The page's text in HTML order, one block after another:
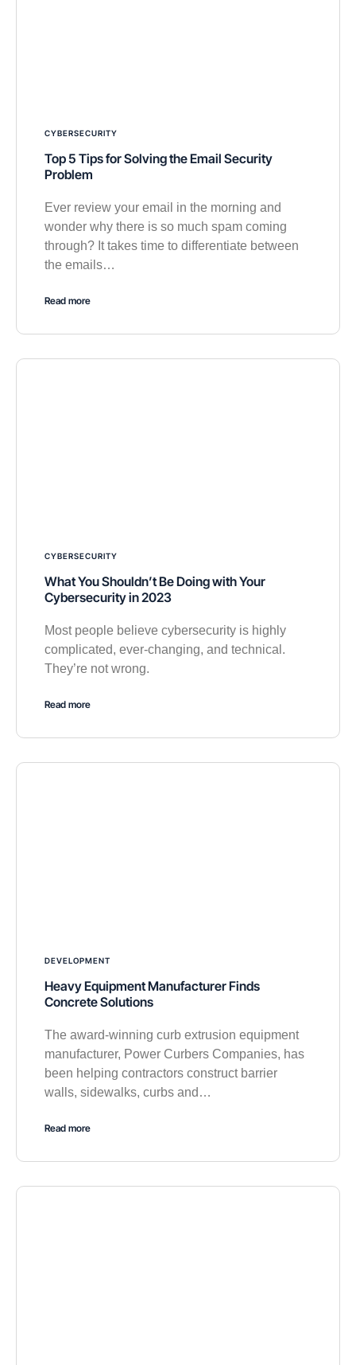
CYBERSECURITY
Top 5 Tips for Solving the Email Security
Problem
Ever review your email in the morning and
wonder why there is so much spam coming
through? It takes time to differentiate between
the emails…
Read more
CYBERSECURITY
What You Shouldn’t Be Doing with Your
Cybersecurity in 2023
Most people believe cybersecurity is highly
complicated, ever-changing, and technical.
They’re not wrong.
Read more
DEVELOPMENT
Heavy Equipment Manufacturer Finds
Concrete Solutions
The award-winning curb extrusion equipment
manufacturer, Power Curbers Companies, has
been helping contractors construct barrier
walls, sidewalks, curbs and…
Read more